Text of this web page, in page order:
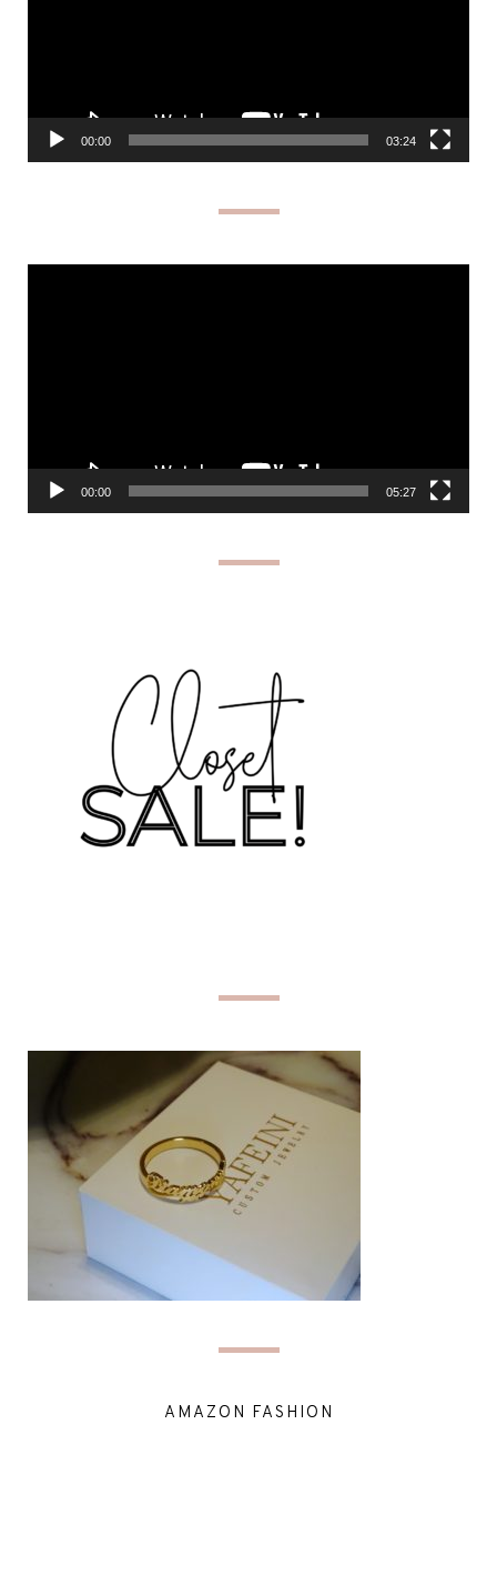
00:00 03:24
00:00 05:27
AMAZON FASHION